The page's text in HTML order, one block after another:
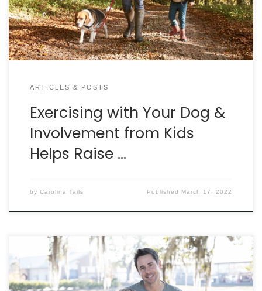
Exercising Together” study demonstrated that a
higher […]
ARTICLES & POSTS
Exercising with Your Dog &
Involvement from Kids
Helps Raise …
by Carolina Tails Published March 17, 2022
By Dan Krosse Spring is in the air and that means